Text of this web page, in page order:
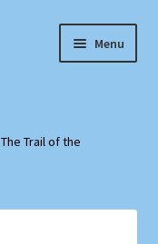
Menu
The Trail of the